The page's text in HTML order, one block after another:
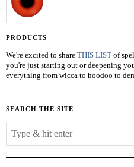
PRODUCTS
We're excited to share THIS LIST of
you're just starting out or deepening
everything from wicca to hoodoo to
SEARCH THE SITE